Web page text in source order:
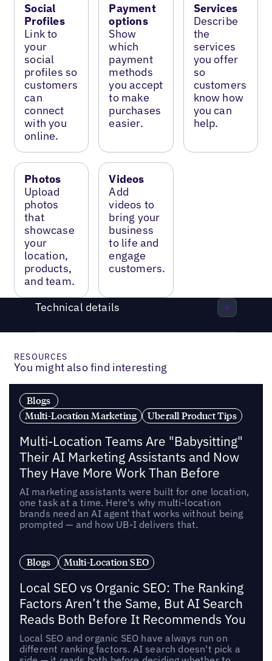
Social
Profiles
Link to
your
social
profiles so
customers
can
connect
with you
online.
Payment
options
Show
which
payment
methods
you accept
to make
purchases
easier.
Services
Describe
the
services
you offer
so
customers
know how
you can
help.
Photos
Upload
photos
that
showcase
your
location,
products,
and team.
Videos
Add
videos to
bring your
business
to life and
engage
customers.
Technical details
RESOURCES
You might also find interesting
Blogs
Multi-Location Marketing
Uberall Product Tips
Multi-Location Teams Are "Babysitting"
Their AI Marketing Assistants and Now
They Have More Work Than Before
AI marketing assistants were built for one location,
one task at a time. Here's why multi-location
brands need an AI agent that works without being
prompted — and how UB-I delivers that.
Blogs Multi-Location SEO
Local SEO vs Organic SEO: The Ranking
Factors Aren’t the Same, But AI Search
Reads Both Before It Recommends You
Local SEO and organic SEO have always run on
different ranking factors. AI search doesn't pick a